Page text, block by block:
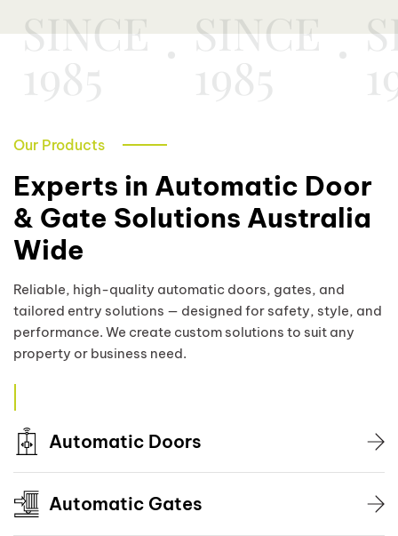
SINCE SINCE
Our Products
Experts in Automatic Door
& Gate Solutions Australia
Wide
Reliable, high-quality automatic doors, gates, and
tailored entry solutions — designed for safety, style, and
performance. We create custom solutions to suit any
property or business need.
Automatic Doors
Automatic Gates